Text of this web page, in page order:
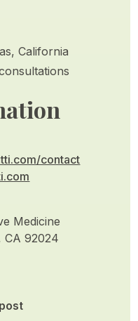
California
contact
Medicine
CA 92024